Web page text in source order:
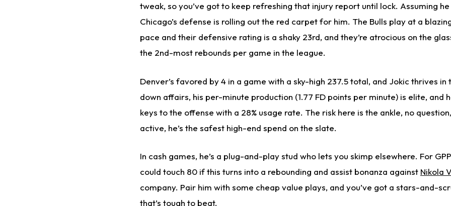
tweak, so you’ve got to keep refreshing that injury report until lock. Assuming he
Chicago’s defense is rolling out the red carpet for him. The Bulls play at a
pace and their defensive rating is a shaky 23rd, and they’re atrocious on the
the 2nd-most rebounds per game in the league.
Denver’s favored by 4 in a game with a sky-high 237.5 total, and Jokic thrives
down affairs, his per-minute production (1.77 FD points per minute) is elite, and
keys to the offense with a 28% usage rate. The risk here is the ankle, no
active, he’s the safest high-end spend on the slate.
In cash games, he’s a plug-and-play stud who lets you skimp elsewhere. For
could touch 80 if this turns into a rebounding and assist bonanza against Nikola
company. Pair him with some cheap value plays, and you’ve got a stars-and-
that’s tough to beat.